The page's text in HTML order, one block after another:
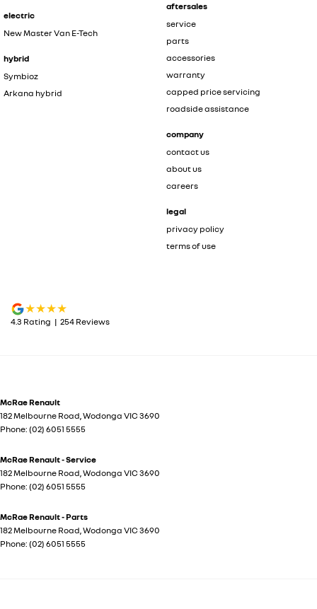
electric
New Master Van E-Tech
hybrid
Symbioz
Arkana hybrid
aftersales
service
parts
accessories
warranty
capped price servicing
roadside assistance
company
contact us
about us
careers
legal
privacy policy
terms of use
4.3 Rating | 254 Reviews
McRae Renault
182 Melbourne Road,Wodonga VIC 3690
Phone: (02) 6051 5555
McRae Renault - Service
182 Melbourne Road,Wodonga VIC 3690
Phone: (02) 6051 5555
McRae Renault - Parts
182 Melbourne Road,Wodonga VIC 3690
Phone: (02) 6051 5555